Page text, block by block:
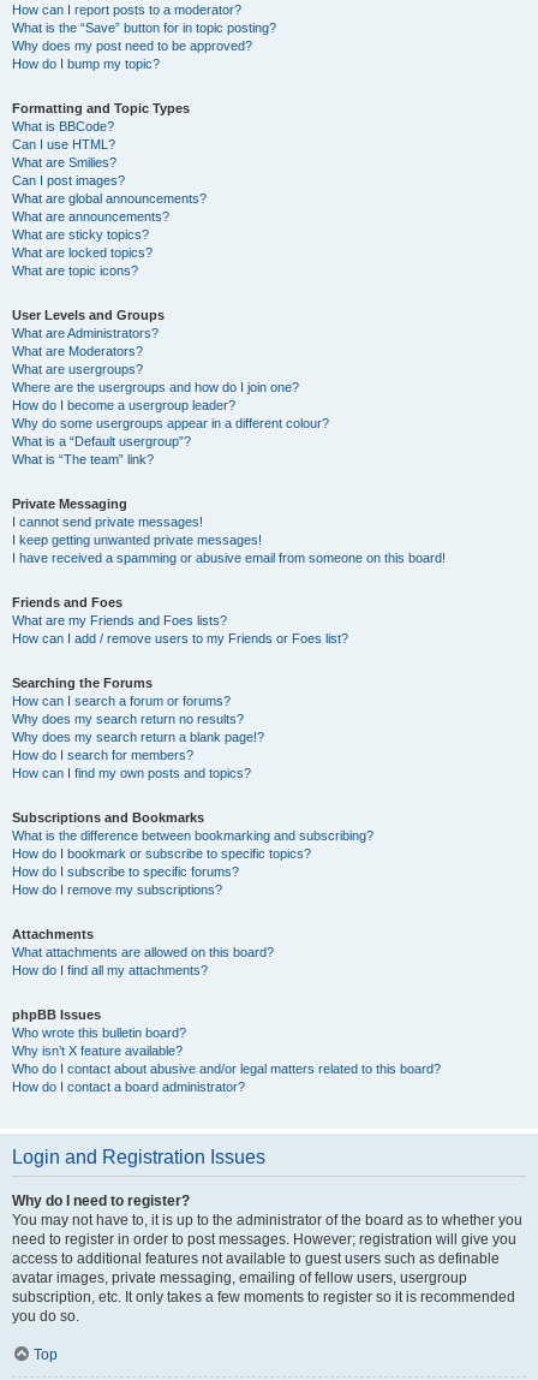
How can I report posts to a moderator?
What is the “Save” button for in topic posting?
Why does my post need to be approved?
How do I bump my topic?
Formatting and Topic Types
What is BBCode?
Can I use HTML?
What are Smilies?
Can I post images?
What are global announcements?
What are announcements?
What are sticky topics?
What are locked topics?
What are topic icons?
User Levels and Groups
What are Administrators?
What are Moderators?
What are usergroups?
Where are the usergroups and how do I join one?
How do I become a usergroup leader?
Why do some usergroups appear in a different colour?
What is a “Default usergroup”?
What is “The team” link?
Private Messaging
I cannot send private messages!
I keep getting unwanted private messages!
I have received a spamming or abusive email from someone on this board!
Friends and Foes
What are my Friends and Foes lists?
How can I add / remove users to my Friends or Foes list?
Searching the Forums
How can I search a forum or forums?
Why does my search return no results?
Why does my search return a blank page!?
How do I search for members?
How can I find my own posts and topics?
Subscriptions and Bookmarks
What is the difference between bookmarking and subscribing?
How do I bookmark or subscribe to specific topics?
How do I subscribe to specific forums?
How do I remove my subscriptions?
Attachments
What attachments are allowed on this board?
How do I find all my attachments?
phpBB Issues
Who wrote this bulletin board?
Why isn’t X feature available?
Who do I contact about abusive and/or legal matters related to this board?
How do I contact a board administrator?
Login and Registration Issues
Why do I need to register?
You may not have to, it is up to the administrator of the board as to whether you
need to register in order to post messages. However; registration will give you
access to additional features not available to guest users such as definable
avatar images, private messaging, emailing of fellow users, usergroup
subscription, etc. It only takes a few moments to register so it is recommended
you do so.
Top